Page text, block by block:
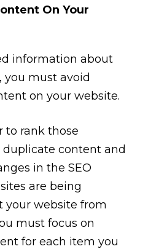
On Your
information about
you must avoid
on your website.
to rank those
content and
in the SEO
are being
your website from
must focus on
for each item you